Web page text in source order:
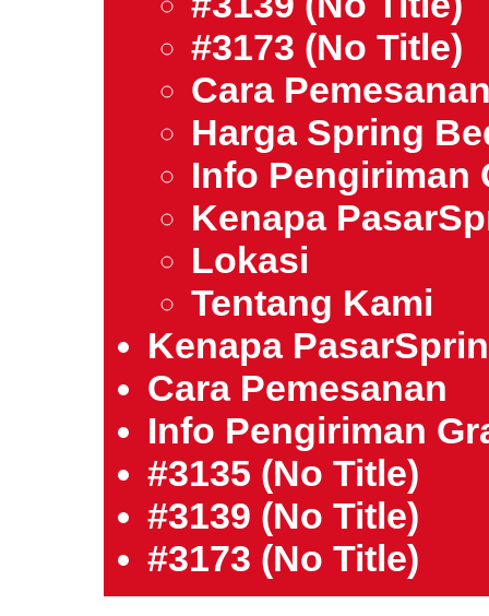
#3173 (no Title)
Cara
Harga Spring
Info Pengiriman
Kenapa
Lokasi
Tentang Kami
Kenapa
Cara Pemesanan
Info Pengiriman
#3135 (no Title)
#3139 (no Title)
#3173 (no Title)